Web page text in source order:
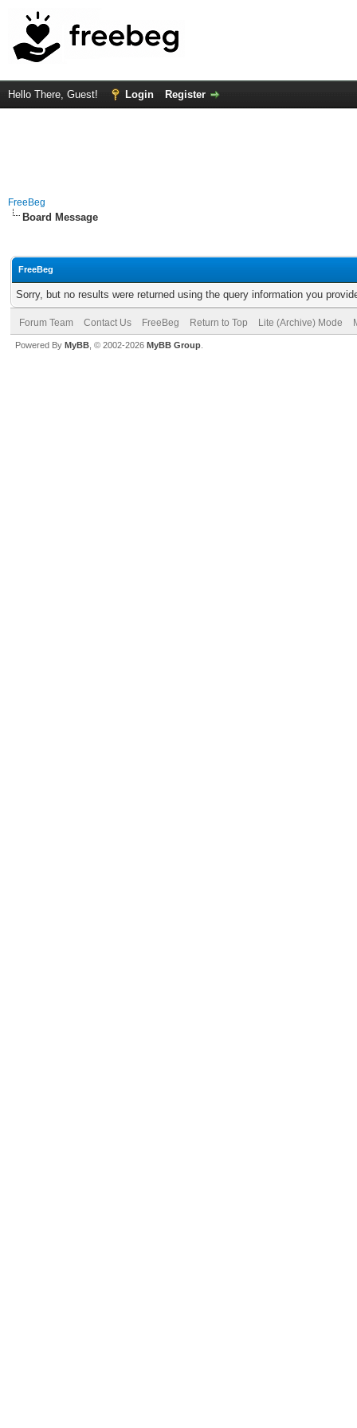
Hello There, Guest! Login Register
FreeBeg
Board Message
FreeBeg
Sorry, but no results were returned using the query information you
Forum Team Contact Us FreeBeg Return to Top Lite (Archive) Mode
Powered By MyBB , © 2002-2026 MyBB Group